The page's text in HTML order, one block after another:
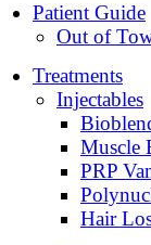
Patient Guide
Out of
Treatments
Injectables
Muscle
PRP
Hair